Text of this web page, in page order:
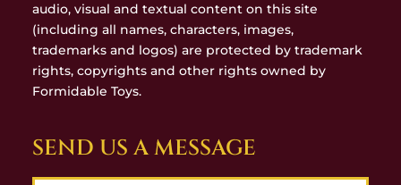
audio, visual and textual content on this site
(including all names, characters, images,
trademarks and logos) are protected by trademark
rights, copyrights and other rights owned by
Formidable Toys.
SEND US A MESSAGE